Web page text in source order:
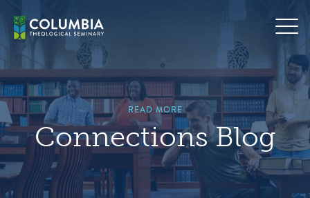
content
READ MORE
Connections Blog